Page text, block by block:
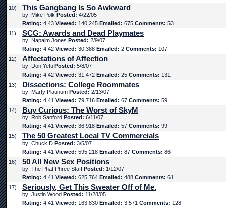
10)
This Gangbang Is So Awkward
by: Mike Polk Posted: 4/22/05
Rating: 4.43 Viewed: 140,245 Emailed: 675 Comments: 53
11)
SCG: Awards and Dead Playmates
by: Napalm Jones Posted: 2/9/07
Rating: 4.42 Viewed: 30,388 Emailed: 2 Comments: 107
12)
Affectations of Affection
by: Don Yetti Posted: 5/8/07
Rating: 4.42 Viewed: 31,472 Emailed: 25 Comments: 131
13)
Dissections: College Roommates
by: Marty Platinum Posted: 2/13/07
Rating: 4.41 Viewed: 79,716 Emailed: 67 Comments: 59
14)
Buy Curious: The Worst of SkyM
by: Rob Sanford Posted: 6/11/07
Rating: 4.41 Viewed: 36,918 Emailed: 57 Comments: 99
15)
The 50 Greatest Local TV Commercials
by: Chuck D Posted: 3/5/07
Rating: 4.41 Viewed: 595,218 Emailed: 87 Comments: 86
16)
50 All New Sex Positions
by: The Phat Phree Staff Posted: 1/12/07
Rating: 4.41 Viewed: 625,764 Emailed: 488 Comments: 61
17)
Seriously, Get This Sweater Off of Me.
by: Justin Wood Posted: 11/28/05
Rating: 4.41 Viewed: 163,830 Emailed: 3,571 Comments: 128